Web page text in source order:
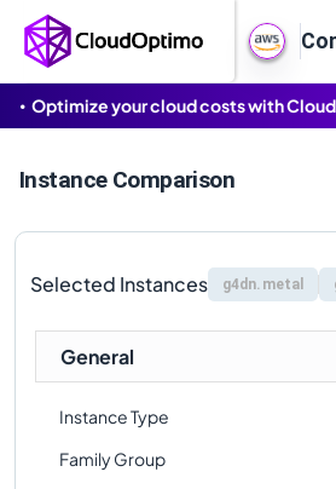
Optimize your cloud costs with
Instance Comparison
Selected Instances g4dn.metal
General
Instance Type
Family Group